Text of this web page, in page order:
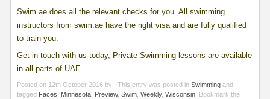
Swim.ae does all the relevant checks for you. All swimming
instructors from swim.ae have the right visa and are fully qualified
to train you.
Get in touch with us today, Private Swimming lessons are available
in all parts of UAE.
Posted on 12th October 2016 by . This entry was posted in Swimmingand
tagged Faces Minnesota, Preview, Swim, Weekly, Wisconsin. Bookmark the